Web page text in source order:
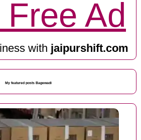
Ad
with jaipurshift.com
My featured posts Bagewadi